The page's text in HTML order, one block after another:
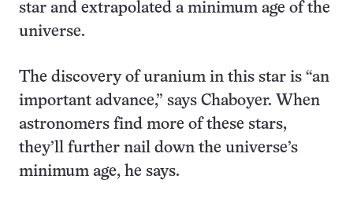
star and extrapolated a minimum age of the
universe.
The discovery of uranium in this star is “an
important advance,” says Chaboyer. When
astronomers find more of these stars,
they’ll further nail down the universe’s
minimum age, he says.